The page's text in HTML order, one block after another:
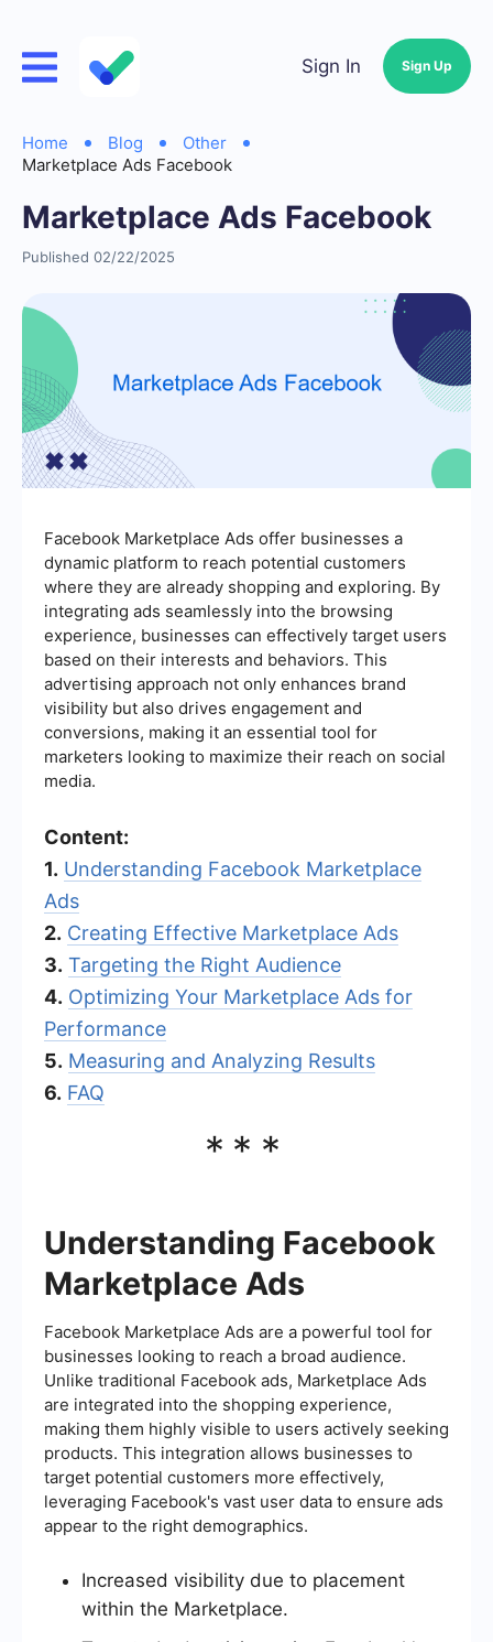
Sign In Sign Up
Home Blog
Other
Marketplace Ads Facebook
Marketplace Ads Facebook
Published 02/22/2025
Facebook Marketplace Ads offer businesses a
dynamic platform to reach potential customers
where they are already shopping and exploring. By
integrating ads seamlessly into the browsing
experience, businesses can effectively target users
based on their interests and behaviors. This
advertising approach not only enhances brand
visibility but also drives engagement and
conversions, making it an essential tool for
marketers looking to maximize their reach on social
media.
Content:
1. Understanding Facebook Marketplace
Ads
2. Creating Effective Marketplace Ads
3. Targeting the Right Audience
4. Optimizing Your Marketplace Ads for
Performance
5. Measuring and Analyzing Results
6. FAQ
***
Understanding Facebook
Marketplace Ads
Facebook Marketplace Ads are a powerful tool for
businesses looking to reach a broad audience.
Unlike traditional Facebook ads, Marketplace Ads
are integrated into the shopping experience,
making them highly visible to users actively seeking
products. This integration allows businesses to
target potential customers more effectively,
leveraging Facebook's vast user data to ensure ads
appear to the right demographics.
Increased visibility due to placement
within the Marketplace.